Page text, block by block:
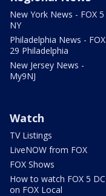
New York News - FOX 5
NY
Philadelphia News - FOX
29 Philadelphia
New Jersey News -
My9NJ
Watch
TV Listings
LiveNOW from FOX
FOX Shows
How to watch FOX 5 DC
on FOX Local